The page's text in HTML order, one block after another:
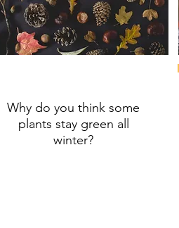
Why do you think some
plants stay green all
winter?